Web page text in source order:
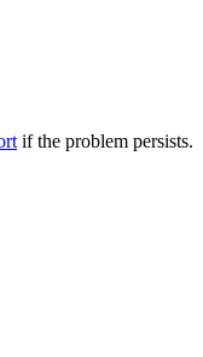
if the problem persists.